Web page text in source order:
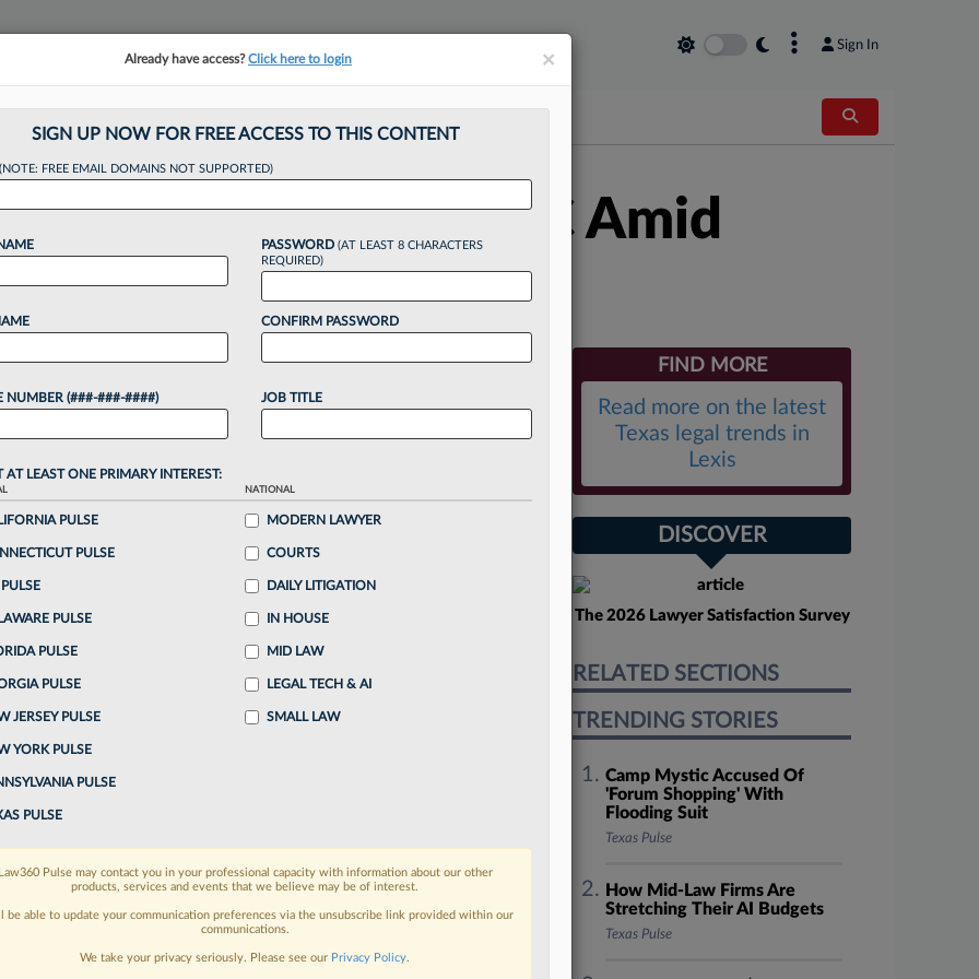
Sign In
Asst. To GC Amid
PM EDT
owner and operator, said it has elevated its
counsel as part of a series of leadership
the...
continue reading?
when you sign-up for a FREE 7-day trial:
exclusive data visualization tools to tailor to your
needswith integrated news and research in a
an account? Sign In Now
FIND MORE
Read more on the latest
Texas legal trends in
Lexis
DISCOVER
The 2026 Lawyer Satisfaction Survey
RELATED SECTIONS
TRENDING STORIES
Camp Mystic Accused Of
'Forum Shopping' With
Flooding Suit
Texas Pulse
How Mid-Law Firms Are
Stretching Their AI Budgets
Texas Pulse
×
Already have access?Click here to login
SIGN UP NOW FOR FREE ACCESS TO THIS CONTENT
(NOTE: FREE EMAIL DOMAINS NOT SUPPORTED)
NUMBER (###-###-####)
PASSWORD (AT LEAST 8 CHARACTERS
REQUIRED)
CONFIRM PASSWORD
JOB TITLE
AT LEAST ONE PRIMARY INTEREST:
PULSE
PULSE
PULSE
PULSE
PULSE
JERSEY PULSE
YORK PULSE
PULSE
PULSE
NATIONAL
MODERN LAWYER
COURTS
DAILY LITIGATION
IN HOUSE
MID LAW
LEGAL TECH & AI
SMALL LAW
Law360 Pulse may contact you in your professional capacity with information about our other
products, services and events that we believe may be of interest.
be able to update your communication preferences via the unsubscribe link provided within our
communications.
We take your privacy seriously. Please see our Privacy Policy.